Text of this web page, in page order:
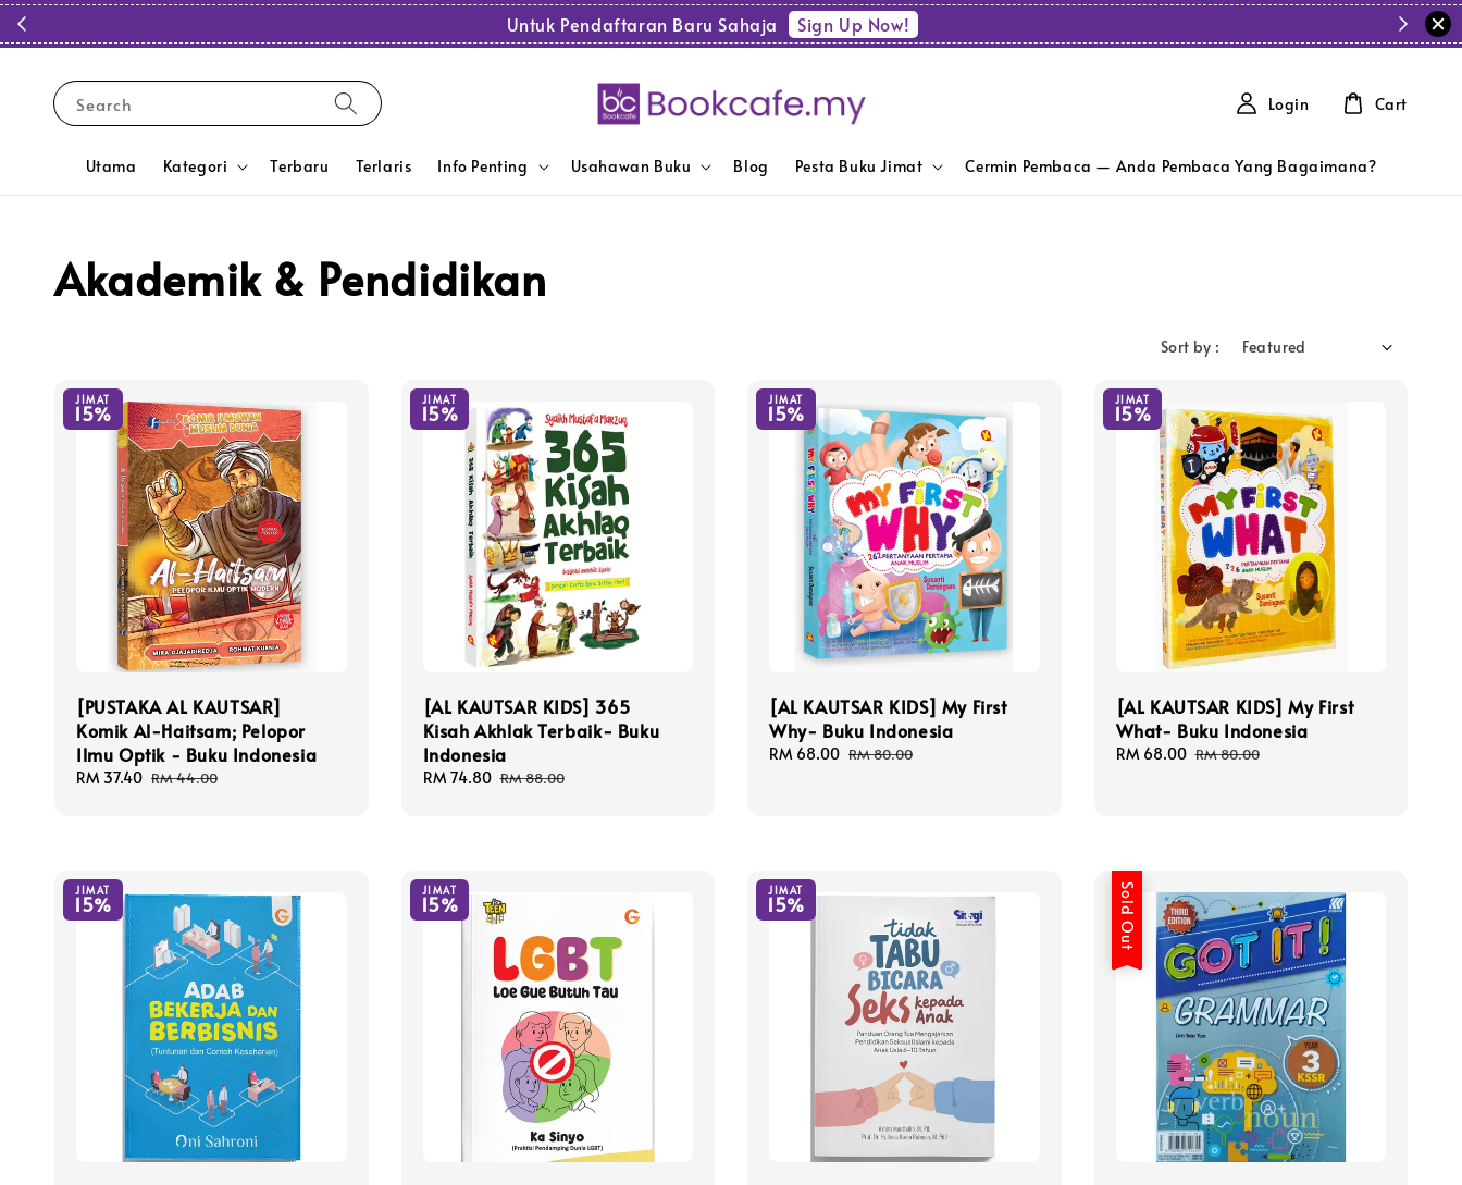
Untuk Pendaftaran Baru Sahaja Sign Up Now!
Search
Utama Kategori Terbaru Terlaris Info Penting Usahawan Buku Blog Pesta Buku Jimat Cermin Pembaca — Anda Pembaca Yang Bagaimana?
Login Cart
Akademik & Pendidikan
Sort by :
JIMAT
15%
[PUSTAKA AL KAUTSAR]
Komik Al-Haitsam; Pelopor
Ilmu Optik - Buku Indonesia
Sale
RM 37.40 Regular
RM 44.00
JIMAT
15%
[AL KAUTSAR KIDS] 365
Kisah Akhlak Terbaik- Buku
Indonesia
Sale
RM 74.80 Regular
RM 88.00
JIMAT
15%
[AL KAUTSAR KIDS] My First
Why- Buku Indonesia
Sale
RM 68.00 Regular
RM 80.00
JIMAT
15%
[AL KAUTSAR KIDS] My First
What- Buku Indonesia
Sale
RM 68.00 Regular
RM 80.00
JIMAT
15%
JIMAT
15%
JIMAT
15% Sold Out